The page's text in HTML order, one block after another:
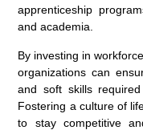
apprenticeship
and academia.
By investing in
organizations can
and soft skills
Fostering a culture of
to stay competitive